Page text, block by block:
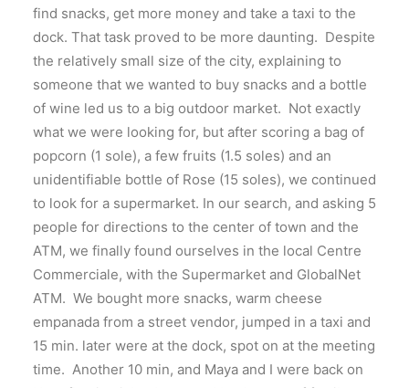
find snacks, get more money and take a taxi to the
dock. That task proved to be more daunting. Despite
the relatively small size of the city, explaining to
someone that we wanted to buy snacks and a bottle
of wine led us to a big outdoor market. Not exactly
what we were looking for, but after scoring a bag of
popcorn (1 sole), a few fruits (1.5 soles) and an
unidentifiable bottle of Rose (15 soles), we continued
to look for a supermarket. In our search, and asking 5
people for directions to the center of town and the
ATM, we finally found ourselves in the local Centre
Commerciale, with the Supermarket and GlobalNet
ATM. We bought more snacks, warm cheese
empanada from a street vendor, jumped in a taxi and
15 min. later were at the dock, spot on at the meeting
time. Another 10 min, and Maya and I were back on